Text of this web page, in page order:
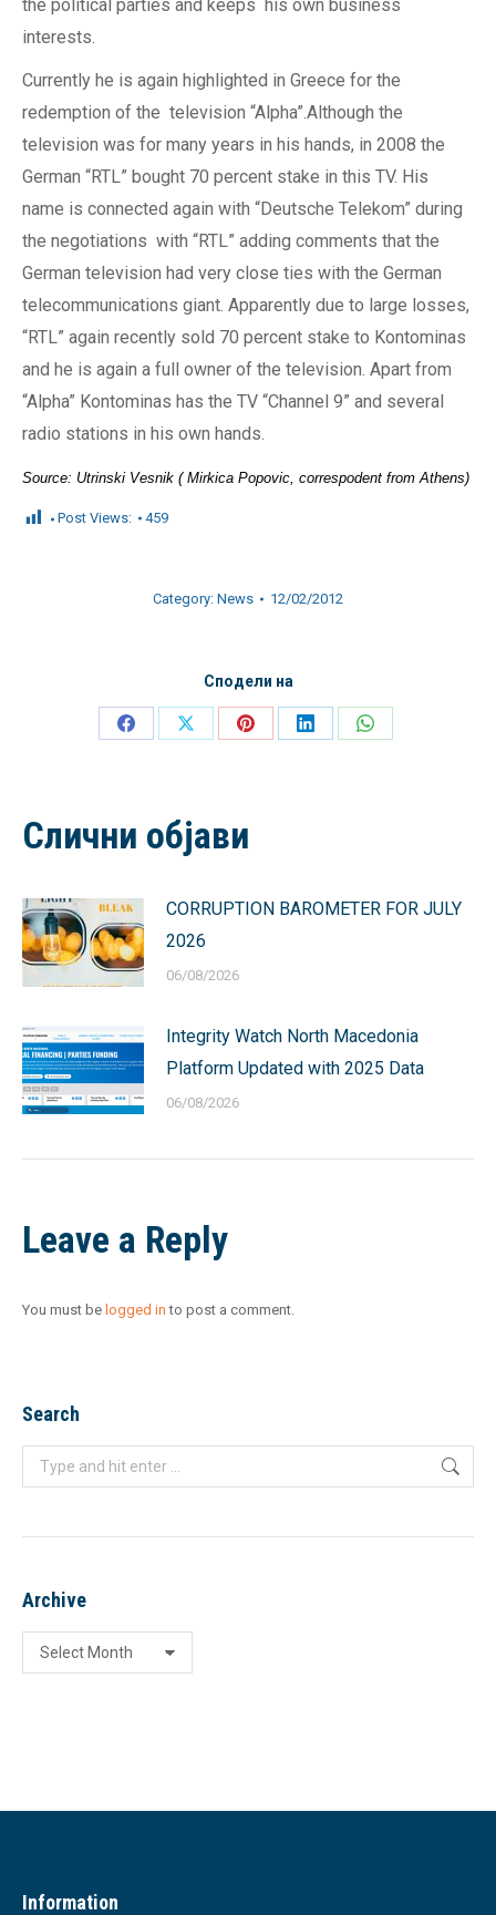
the political parties and keeps his own business
interests.
Currently he is again highlighted in Greece for the
redemption of the television “Alpha”.Although the
television was for many years in his hands, in 2008 the
German “RTL” bought 70 percent stake in this TV. His
name is connected again with “Deutsche Telekom” during
the negotiations with “RTL” adding comments that the
German television had very close ties with the German
telecommunications giant. Apparently due to large losses,
“RTL” again recently sold 70 percent stake to Kontominas
and he is again a full owner of the television. Apart from
“Alpha” Kontominas has the TV “Channel 9” and several
radio stations in his own hands.
Source: Utrinski Vesnik ( Mirkica Popovic, correspodent from Athens)
Post Views: 459
Category: News 12/02/2012
Сподели на
Share
Share
Share
Share
Share
Слични објави
CORRUPTION BAROMETER FOR JULY
2026
06/08/2026
Integrity Watch North Macedonia
Platform Updated with 2025 Data
06/08/2026
Leave a Reply
You must be logged in to post a comment.
Search
Search:
Archive
Archive
Information